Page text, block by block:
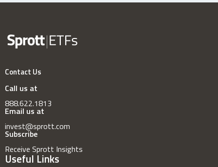
Contact Us
Call us at
888.622.1813
Email us at
invest@sprott.com
Subscribe
Receive Sprott Insights
Useful Links